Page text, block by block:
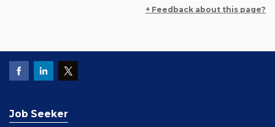
+ Feedback about this page?
Job Seeker